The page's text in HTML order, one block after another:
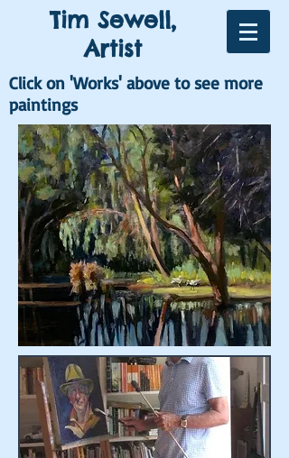
Tim Sewell,
Artist
Click on 'Works' above to see more
paintings